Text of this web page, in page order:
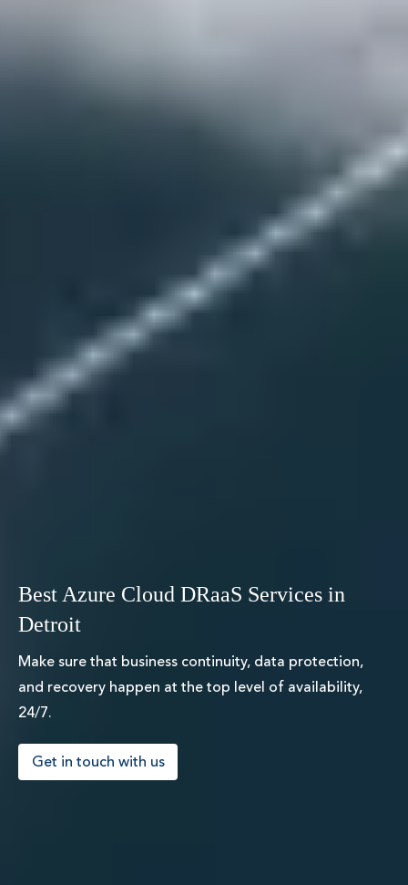
Best Azure Cloud DRaaS Services in
Detroit
Make sure that business continuity, data protection,
and recovery happen at the top level of availability,
24/7.
Get in touch with us